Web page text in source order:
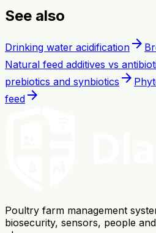
See also
Drinking water acidification arrow_forward
Natural feed additives vs
prebiotics and synbiotics arrow_forward
feed arrow_forward
Poultry farm management
biosecurity, sensors, people